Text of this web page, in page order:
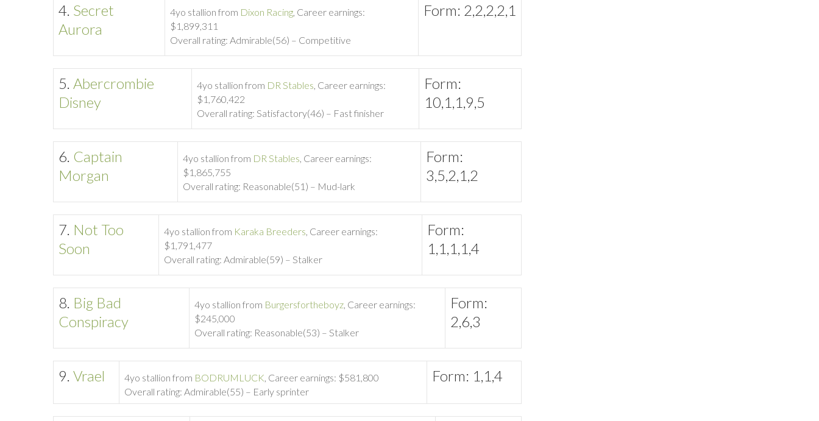
4. Secret
Aurora
4yo stallion from Dixon Racing , Career earnings:
$1,899,311
Overall rating: Admirable(56) – Competitive
Form: 2,2,2,2,1
5. Abercrombie
Disney
4yo stallion from DR Stables , Career earnings:
$1,760,422
Overall rating: Satisfactory(46) – Fast finisher
Form:
10,1,1,9,5
6. Captain
Morgan
4yo stallion from DR Stables , Career earnings:
$1,865,755
Overall rating: Reasonable(51) – Mud-lark
Form:
3,5,2,1,2
7. Not Too
Soon
4yo stallion from Karaka Breeders , Career earnings:
$1,791,477
Overall rating: Admirable(59) – Stalker
Form:
1,1,1,1,4
8. Big Bad
Conspiracy
4yo stallion from Burgersfortheboyz , Career earnings:
$245,000
Overall rating: Reasonable(53) – Stalker
Form:
2,6,3
9. Vrael 4yo stallion from BODRUMLUCK , Career earnings: $581,800
Overall rating: Admirable(55) – Early sprinter
Form: 1,1,4